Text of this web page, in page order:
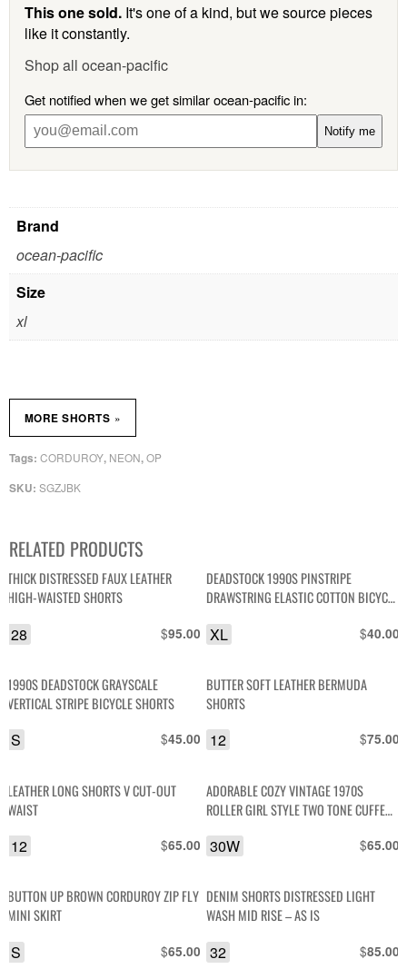
This one sold. It's one of a kind, but we source pieces
like it constantly.
Shop all ocean-pacific
Get notified when we get similar ocean-pacific in:
Notify me
Brand
ocean-pacific
Size
xl
SKU: SGZJBK
Tags: CORDUROY, NEON,OP
MORE SHORTS »
RELATED PRODUCTS
THICK DISTRESSED FAUX LEATHER
HIGH-WAISTED SHORTS
$95.00
28
DEADSTOCK 1990S PINSTRIPE
DRAWSTRING ELASTIC COTTON BICYCLE
$40.00
XL
1990S DEADSTOCK GRAYSCALE
VERTICAL STRIPE BICYCLE SHORTS
$45.00
S
BUTTER SOFT LEATHER BERMUDA
SHORTS
$75.00
12
LEATHER LONG SHORTS V CUT-OUT
WAIST
$65.00
12
ADORABLE COZY VINTAGE 1970S
ROLLER GIRL STYLE TWO TONE CUFFED
$65.00
30W
BUTTON UP BROWN CORDUROY ZIP FLY
MINI SKIRT
$65.00
S
DENIM SHORTS DISTRESSED LIGHT
WASH MID RISE – AS IS
$85.00
32